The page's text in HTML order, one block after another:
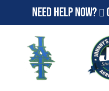
Need Help Now?